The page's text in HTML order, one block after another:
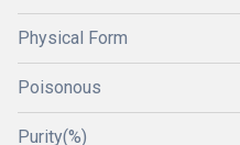
Physical Form
Poisonous
Purity(%)